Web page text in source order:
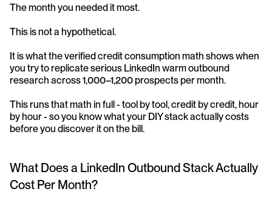
The month you needed it most.
This is not a hypothetical.
It is what the verified credit consumption math shows when
you try to replicate serious LinkedIn warm outbound
research across 1,000–1,200 prospects per month.
This runs that math in full - tool by tool, credit by credit, hour
by hour - so you know what your DIY stack actually costs
before you discover it on the bill.
What Does a LinkedIn Outbound Stack Actually
Cost Per Month?